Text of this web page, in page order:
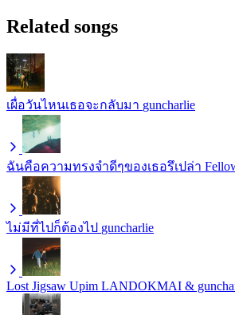
Related songs
เผื่อวันไหนเธอจะกลับมา guncharlie
ฉันคือความทรงจำดีๆของเธอรึเปล่า
ไม่มีที่ไปก็ต้องไป guncharlie
Lost Jigsaw Upim LANDOKMAI &